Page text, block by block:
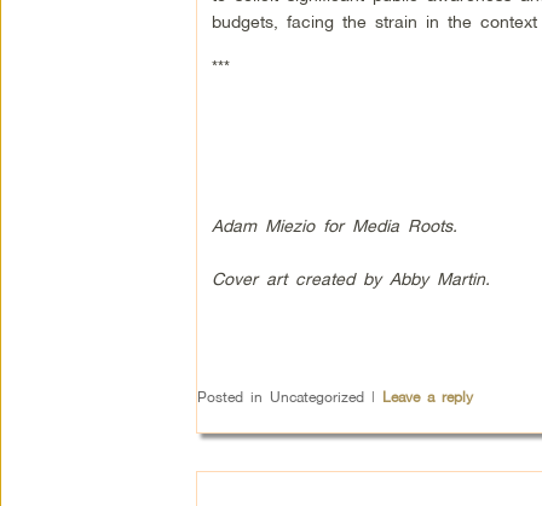
budgets, facing the strain in the
***
Adam Miezio for Media Roots.
Cover art created by Abby Martin.
Posted in Uncategorized | Leave a reply